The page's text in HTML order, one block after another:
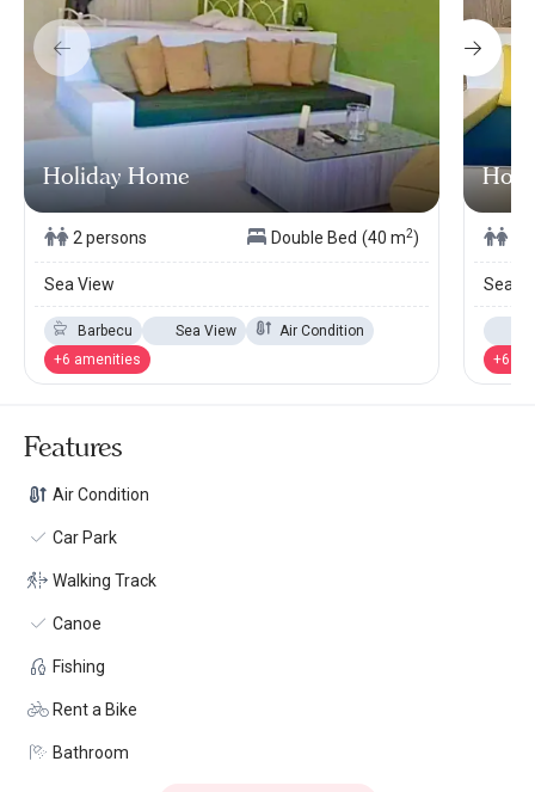
Holiday Home
2 persons Double Bed (40 m2)
Sea View
Barbecu Sea View
Air Condition
+6 amenities
Sea
+6
Features
Air Condition
Car Park
Walking Track
Canoe
Fishing
Rent a Bike
Bathroom